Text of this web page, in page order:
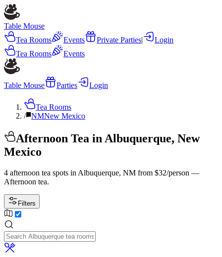
Table Mouse
Tea Rooms
Events Private Parties|
Login
Tea Rooms
Events
Table Mouse Parties Login
Tea Rooms
/
NMNew Mexico
Afternoon Tea in Albuquerque, New
Mexico
4 afternoon tea spots in Albuquerque, NM from $32/person —
Afternoon tea.
Filters